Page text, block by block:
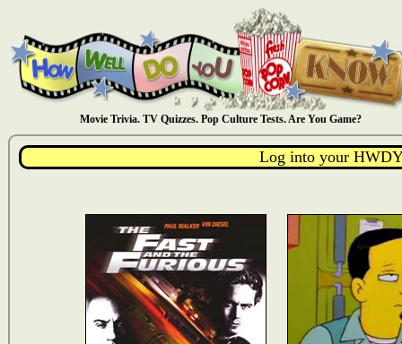
Movie Trivia. TV Quizzes. Pop Culture Tests. Are You Game?
Log into your